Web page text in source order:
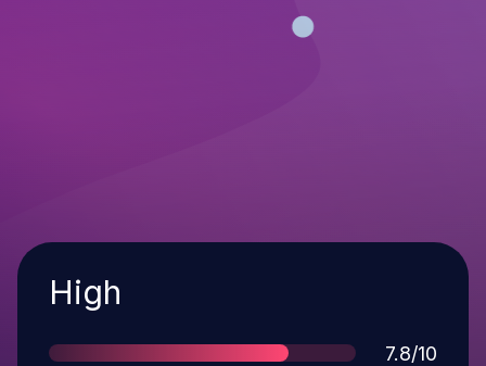
Severity
High
Score
7.8/10